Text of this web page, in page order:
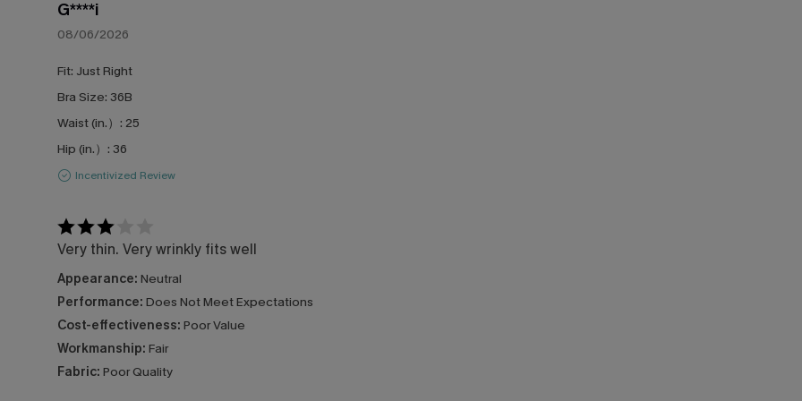
G****i
08/06/2026
Fit: Just Right
Bra Size: 36B
Waist (in.）: 25
Hip (in.）: 36
Incentivized Review
Very thin. Very wrinkly fits well
Appearance: Neutral
Performance: Does Not Meet Expectations
Cost-effectiveness: Poor Value
Workmanship: Fair
Fabric: Poor Quality